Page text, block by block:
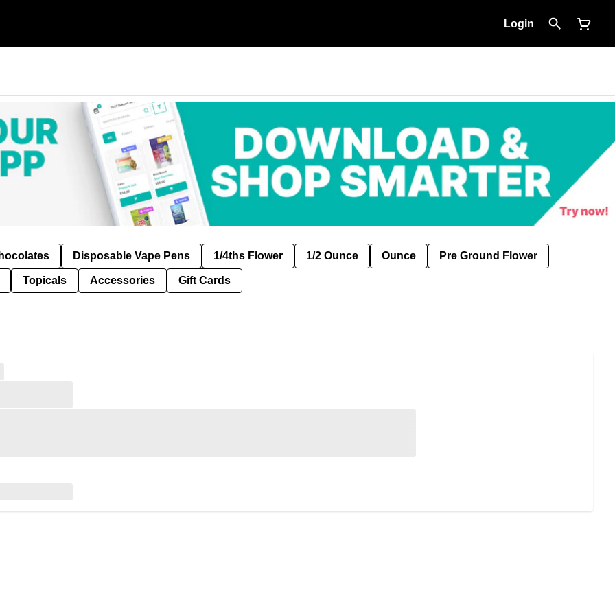
Login
Disposable Vape Pens 1/4ths Flower 1/2 Ounce Ounce Pre Ground Flower
Topicals Accessories Gift Cards